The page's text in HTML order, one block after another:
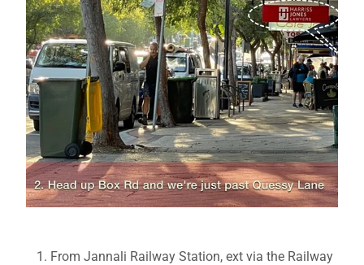
From Jannali Railway Station, ext via the Railway